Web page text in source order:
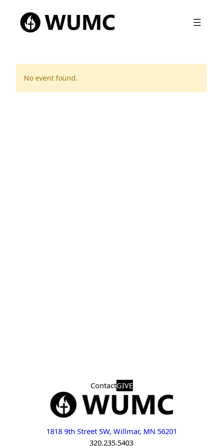
No event found.
ContactGIVE
1818 9th Street SW, Willmar, MN 56201
320.235.5403